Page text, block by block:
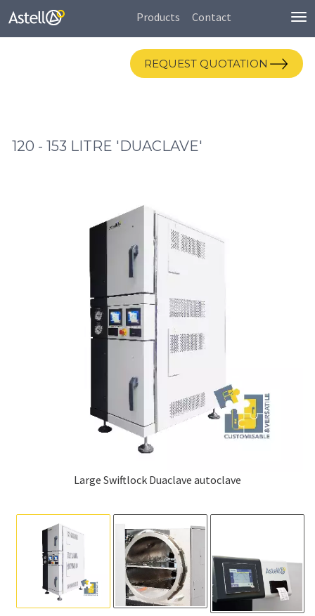
Products Contact
REQUEST QUOTATION
120 - 153 LITRE 'DUACLAVE'
Large Swiftlock Duaclave autoclave